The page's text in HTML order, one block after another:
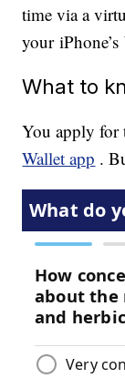
time via a
your
What to
You apply for
Wallet app .